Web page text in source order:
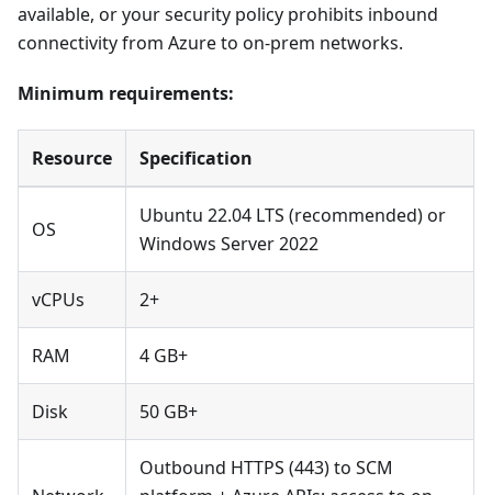
available, or your security policy prohibits inbound
connectivity from Azure to on-prem networks.
Minimum requirements:
Resource Specification
OS
Ubuntu 22.04 LTS (recommended) or
Windows Server 2022
vCPUs 2+
RAM 4 GB+
Disk 50 GB+
Outbound HTTPS (443) to SCM